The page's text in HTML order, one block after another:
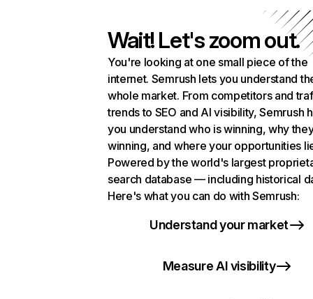
Wait! Let's zoom out.
You're looking at one small piece of the
internet. Semrush lets you understand
whole market. From competitors and
trends to SEO and AI visibility, Semrush
you understand who is winning, why
winning, and where your opportunities
Powered by the world's largest
search database — including historical
Here's what you can do with Semrush:
Understand your market
Measure AI visibility